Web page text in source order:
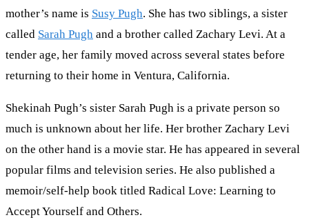
mother’s name is Susy Pugh. She has two siblings, a sister
called Sarah Pugh and a brother called Zachary Levi. At a
tender age, her family moved across several states before
returning to their home in Ventura, California.
Shekinah Pugh’s sister Sarah Pugh is a private person so
much is unknown about her life. Her brother Zachary Levi
on the other hand is a movie star. He has appeared in several
popular films and television series. He also published a
memoir/self-help book titled Radical Love: Learning to
Accept Yourself and Others.